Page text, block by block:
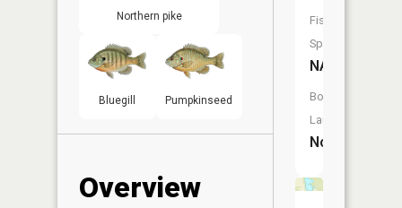
Northern pike
Bluegill Pumpkinseed
Overview
Fish
Species:
NA
Boat
Launch:
No